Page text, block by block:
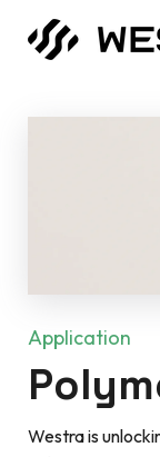
Application
Westra is